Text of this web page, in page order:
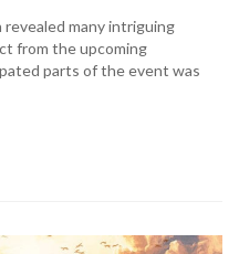
for
The
Legend
(VIDEO)
many intriguing
from the upcoming
parts of the event was